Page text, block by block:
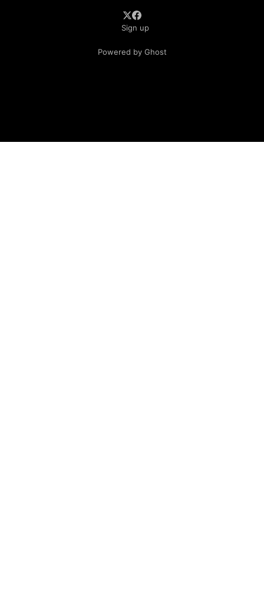
Sign up
Powered by Ghost